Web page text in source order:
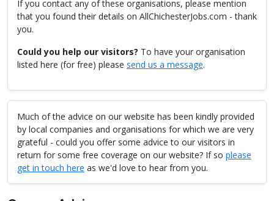
If you contact any of these organisations, please mention
that you found their details on AllChichesterJobs.com - thank
you.
Could you help our visitors? To have your organisation
listed here (for free) please send us a message.
Much of the advice on our website has been kindly provided
by local companies and organisations for which we are very
grateful - could you offer some advice to our visitors in
return for some free coverage on our website? If so please
get in touch here as we'd love to hear from you.